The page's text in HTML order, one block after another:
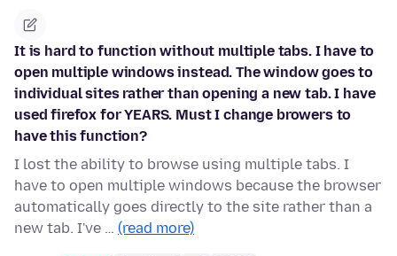
It is hard to function without multiple tabs. I have to
open multiple windows instead. The window goes to
individual sites rather than opening a new tab. I have
used firefox for YEARS. Must I change browers to
have this function?
I lost the ability to browse using multiple tabs. I
have to open multiple windows because the browser
automatically goes directly to the site rather than a
new tab. I've … (read more)